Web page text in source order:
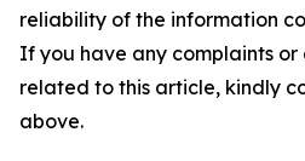
reliability of the information
If you have any complaints or
related to this article, kindly
above.